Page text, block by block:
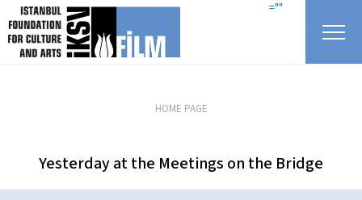
skip content =""
HOME PAGE
Yesterday at the Meetings on the Bridge